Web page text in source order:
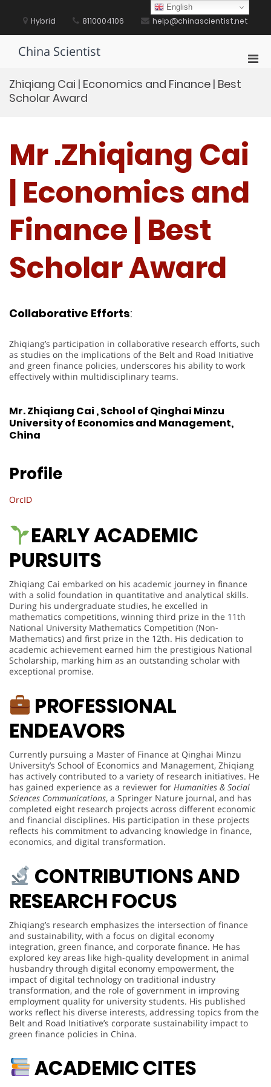
content Hybrid 8110004106 help@chinascientist.net
China Scientist
Zhiqiang Cai | Economics and Finance | Best
Scholar Award
Mr .Zhiqiang Cai
| Economics and
Finance | Best
Scholar Award
Collaborative Efforts:
Zhiqiang’s participation in collaborative research efforts, such
as studies on the implications of the Belt and Road Initiative
and green finance policies, underscores his ability to work
effectively within multidisciplinary teams.
Mr. Zhiqiang Cai , School of Qinghai Minzu
University of Economics and Management,
China
Profile
OrcID
EARLY ACADEMIC
PURSUITS
Zhiqiang Cai embarked on his academic journey in finance
with a solid foundation in quantitative and analytical skills.
During his undergraduate studies, he excelled in
mathematics competitions, winning third prize in the 11th
National University Mathematics Competition (Non-
Mathematics) and first prize in the 12th. His dedication to
academic achievement earned him the prestigious National
Scholarship, marking him as an outstanding scholar with
exceptional promise.
PROFESSIONAL
ENDEAVORS
Currently pursuing a Master of Finance at Qinghai Minzu
University’s School of Economics and Management, Zhiqiang
has actively contributed to a variety of research initiatives. He
has gained experience as a reviewer for Humanities & Social
Sciences Communications, a Springer Nature journal, and has
completed eight research projects across different economic
and financial disciplines. His participation in these projects
reflects his commitment to advancing knowledge in finance,
economics, and digital transformation.
CONTRIBUTIONS AND
RESEARCH FOCUS
Zhiqiang’s research emphasizes the intersection of finance
and sustainability, with a focus on digital economy
integration, green finance, and corporate finance. He has
explored key areas like high-quality development in animal
husbandry through digital economy empowerment, the
impact of digital technology on traditional industry
transformation, and the role of government in improving
employment quality for university students. His published
works reflect his diverse interests, addressing topics from the
Belt and Road Initiative’s corporate sustainability impact to
green finance policies in China.
ACADEMIC CITES
English